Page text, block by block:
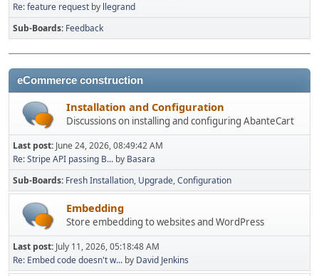
Re: feature request by llegrand
Sub-Boards Feedback
eCommerce construction
Installation and Configuration
Discussions on installing and configuring AbanteCart
Last post: June 24, 2026, 08:49:42 AM
Re: Stripe API passing B... by Basara
Sub-Boards Fresh Installation Upgrade Configuration
Embedding
Store embedding to websites and WordPress
Last post: July 11, 2026, 05:18:48 AM
Re: Embed code doesn't w... by David Jenkins